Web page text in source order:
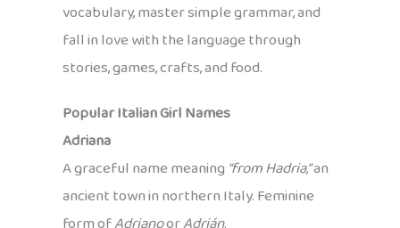
vocabulary, master simple grammar, and
fall in love with the language through
stories, games, crafts, and food.
Popular Italian Girl Names
Adriana
A graceful name meaning“from Hadria,”an
ancient town in northern Italy. Feminine